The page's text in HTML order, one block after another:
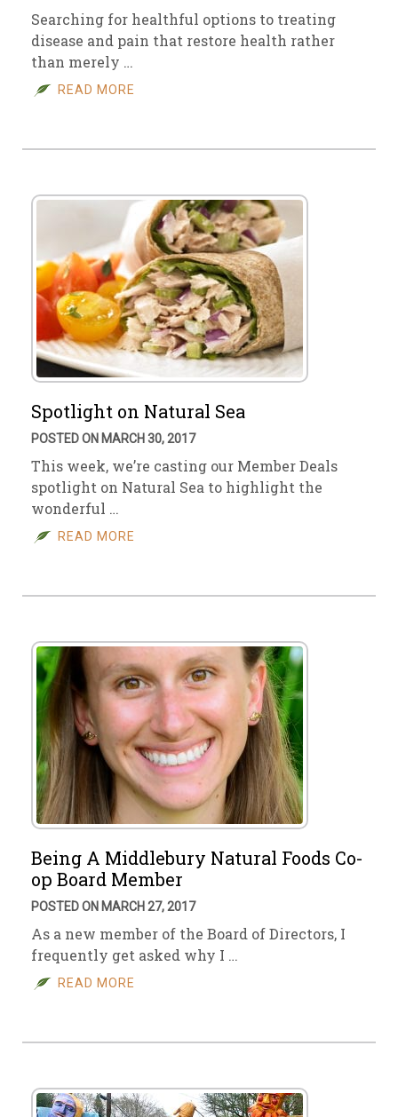
Searching for healthful options to treating
disease and pain that restore health rather
than merely …
READ MORE
Spotlight on Natural Sea
POSTED ON MARCH 30, 2017
This week, we’re casting our Member Deals
spotlight on Natural Sea to highlight the
wonderful …
READ MORE
Being A Middlebury Natural Foods Co-
op Board Member
POSTED ON MARCH 27, 2017
As a new member of the Board of Directors, I
frequently get asked why I …
READ MORE